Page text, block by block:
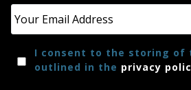
Reviews
Press
I consent to the storing of
outlined in the privacy